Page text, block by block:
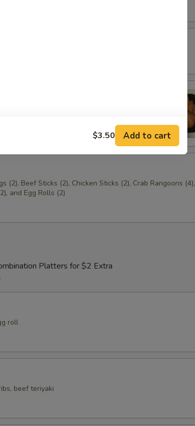
(2), Beef Sticks (2), Chicken Sticks (2), Crab Rangoons (4),
and Egg Rolls (2)
Platters for $2 Extra
roll
beef teriyaki
$3.50 Add to cart